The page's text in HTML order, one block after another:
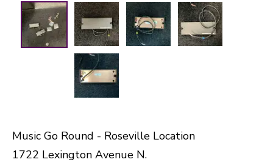
Music Go Round - Roseville Location
1722 Lexington Avenue N.